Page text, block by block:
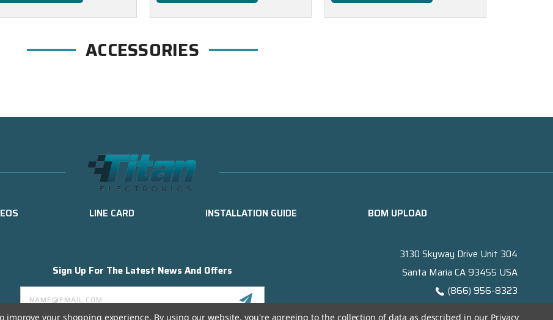
ACCESSORIES
LINE CARD INSTALLATION GUIDE BOM UPLOAD
Sign Up For The Latest News And Offers
Email
Address
3130 Skyway Drive Unit 304
Santa Maria CA 93455 USA
(866) 956-8323
improve your shopping experience. By using our website, you're agreeing to the collection of data as described in our Privacy